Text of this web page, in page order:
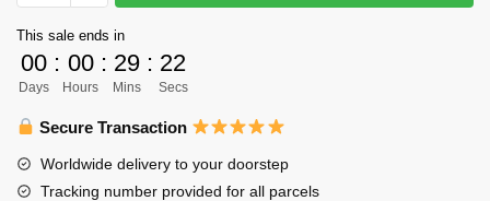
Flightless
Crows
Unisex
Hoodie
quantity
This sale ends in
00
Days
: 00
Hours
: 29
Mins
: 21
Secs
Secure Transaction
Worldwide delivery to your doorstep
Tracking number provided for all parcels